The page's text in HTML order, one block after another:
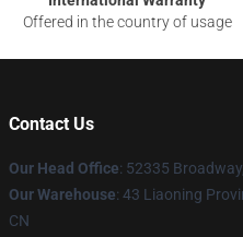
Offered in the country of usage
Contact Us
Our Head Office: 52335
Our Warehouse: 43 Liaoning
CN